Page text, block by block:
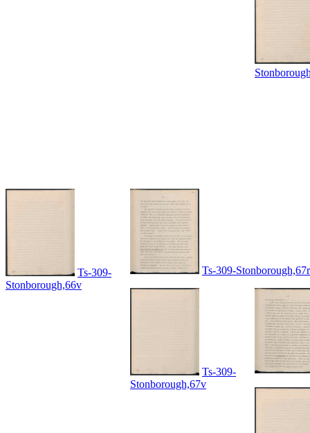
Ts-309-
Stonborough,66v
Ts-309-Stonborough,67r
Ts-309-
Stonborough,67v